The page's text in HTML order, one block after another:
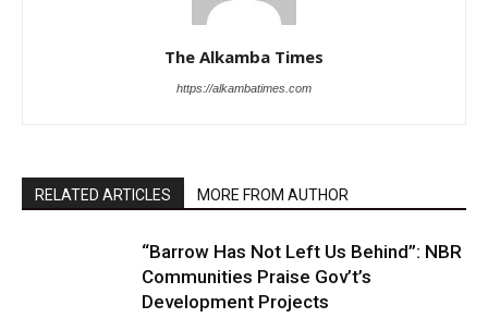
The Alkamba Times
https://alkambatimes.com
RELATED ARTICLES MORE FROM AUTHOR
“Barrow Has Not Left Us Behind”: NBR
Communities Praise Gov’t’s
Development Projects